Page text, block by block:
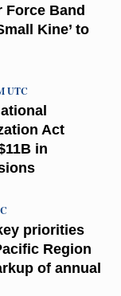
Force Band
Kine’ to
Act
in
UTC
priorities
Region
of annual